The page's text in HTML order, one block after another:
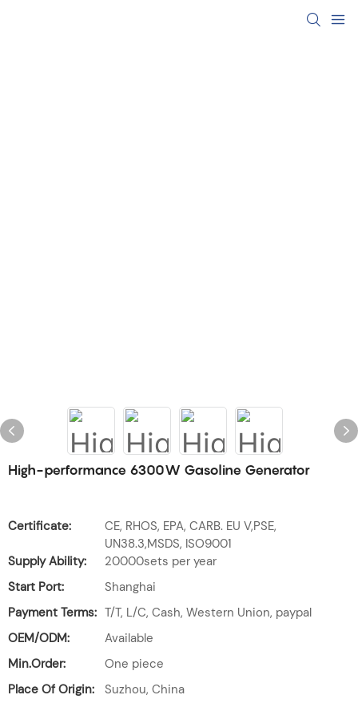
High-performance 6300W Gasoline Generator
Certificate:
CE, RHOS, EPA, CARB. EU V,PSE,
UN38.3,MSDS, ISO9001
Supply Ability:
20000sets per year
Start Port:
Shanghai
Payment Terms: T/T, L/C, Cash, Western Union, paypal
OEM/ODM:
Available
Min.Order:
One piece
Place Of Origin:
Suzhou, China